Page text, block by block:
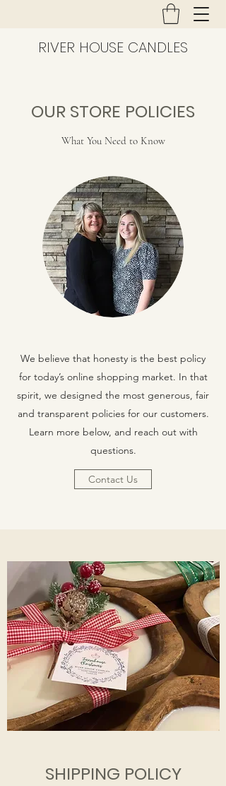
RIVER HOUSE CANDLES
OUR STORE POLICIES
What You Need to Know
We believe that honesty is the best policy
for today’s online shopping market. In that
spirit, we designed the most generous, fair
and transparent policies for our customers.
Learn more below, and reach out with
questions.
Contact Us
SHIPPING POLICY